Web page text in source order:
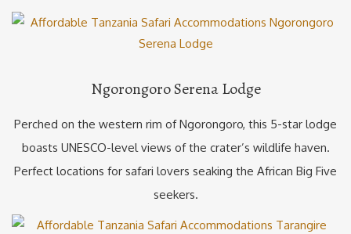
Ngorongoro Serena Lodge
Perched on the western rim of Ngorongoro, this 5-star lodge
boasts UNESCO-level views of the crater’s wildlife haven.
Perfect locations for safari lovers seaking the African Big Five
seekers.